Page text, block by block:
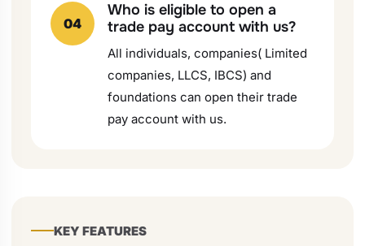
04
Who is eligible to open a
trade pay account with us?
All individuals, companies( Limited
companies, LLCS, IBCS) and
foundations can open their trade
pay account with us.
KEY FEATURES